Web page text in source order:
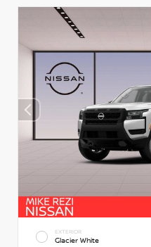
EXTERIOR
Glacier White